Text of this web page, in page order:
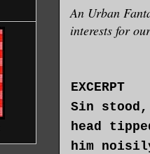
An Urban
interests for
EXCERPT
Sin stood,
head
him